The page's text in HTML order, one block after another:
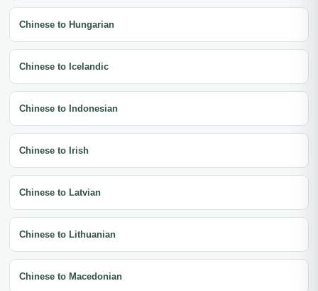
Chinese to Hungarian
Chinese to Icelandic
Chinese to Indonesian
Chinese to Irish
Chinese to Latvian
Chinese to Lithuanian
Chinese to Macedonian